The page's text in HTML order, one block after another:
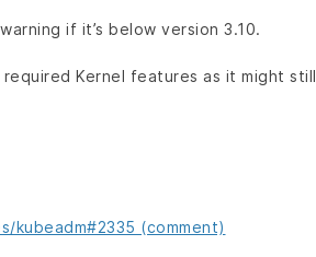
if it’s below version 3.10.
Kernel features as it might still
kubeadm#2335 (comment)